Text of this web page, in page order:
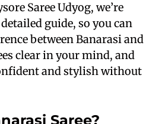
Saree Udyog, we’re
guide, so you can
between Banarasi and
clear in your mind, and
and stylish without
Saree?